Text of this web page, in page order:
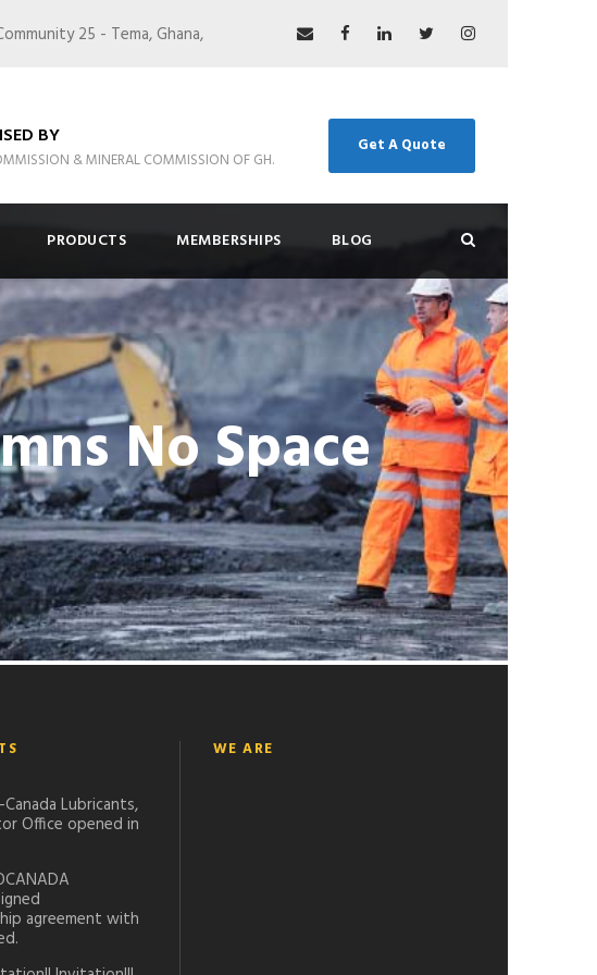
25 - Tema, Ghana,
BY
& MINERAL COMMISSION OF GH.
Get A Quote
PRODUCTS MEMBERSHIPS BLOG
No Space
Lubricants,
Office opened in
agreement with
WE ARE